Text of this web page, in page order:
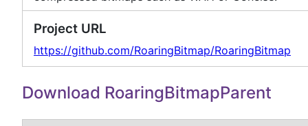
Project URL
https://github.com/RoaringBitmap/RoaringBitmap
Download RoaringBitmapParent